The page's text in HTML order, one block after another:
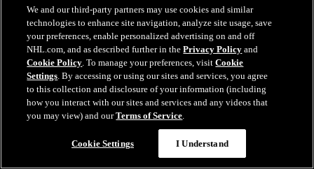
Intrasquad scrimmage: Sawyer scores goal against Miller
Jul 02, 2026
We and our third-party partners may use cookies and similar
technologies to enhance site navigation, analyze site usage, save
your preferences, enable personalized advertising on and off
NHL.com, and as described further in thePrivacy Policy and
Cookie Policy. To manage your preferences, visitCookie
Settings. By accessing or using our sites and services, you agree
to this collection and disclosure of your information (including
how you interact with our sites and services and any videos that
you may view) and ourTerms of Service.
Cookie Settings I Understand